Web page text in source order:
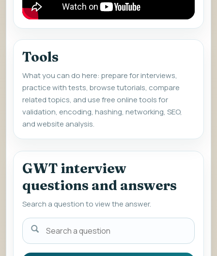
Tools
What you can do here: prepare for interviews,
practice with tests, browse tutorials, compare
related topics, and use free online tools for
validation, encoding, hashing, networking, SEO,
and website analysis.
GWT interview
questions and answers
Search a question to view the answer.
Search
a
question